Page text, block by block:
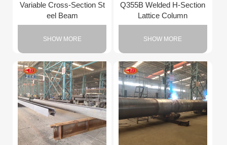
Variable Cross-Section St
eel Beam
SHOW MORE
Q355B Welded H-Section
Lattice Column
SHOW MORE